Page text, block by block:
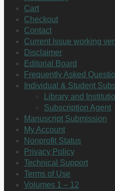
Cart
Checkout
Contact
Current Issue working
Disclaimer
Editorial Board
Frequently Asked
Individual & Student
Library and
Subscription Agent
Manuscript Submission
My Account
Nonprofit Status
Privacy Policy
Technical Support
Terms of Use
Volumes 1 – 12